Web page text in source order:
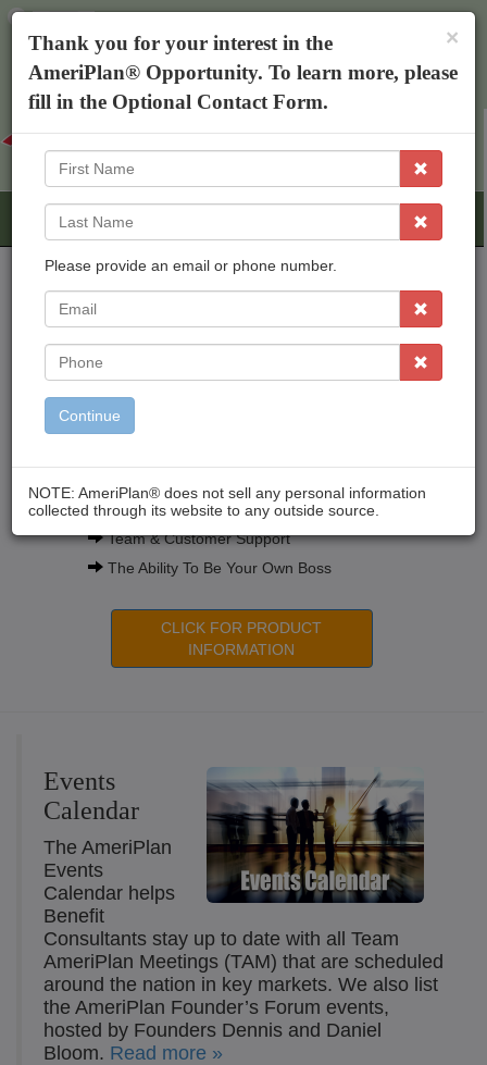
×
Discounts On Healthcare
Get The App
Kim Henderson
×
Thank you for your interest in the
AmeriPlan® Opportunity. To learn more, please
fill in the Optional Contact Form.
First
Name
Last
Name
Please provide an email or phone number.
EMail
Phone
Continue
NOTE: AmeriPlan® does not sell any personal information
collected through its website to any outside source.
AmeriPlan Opportunities
Independent Business Ownership
Inexpensive Start Up
Compensation Plans
Team & Customer Support
The Ability To Be Your Own Boss
CLICK FOR PRODUCT
INFORMATION
Events
Calendar
The AmeriPlan
Events
Calendar helps
Benefit
Consultants stay up to date with all Team
AmeriPlan Meetings (TAM) that are scheduled
around the nation in key markets. We also list
the AmeriPlan Founder’s Forum events,
hosted by Founders Dennis and Daniel
Bloom. Read more »